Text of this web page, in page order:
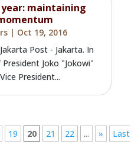
year: maintaining
| Oct 19, 2016
Post - Jakarta. In
Joko "Jokowi"
President...
19 20 21 22 ... »
Last